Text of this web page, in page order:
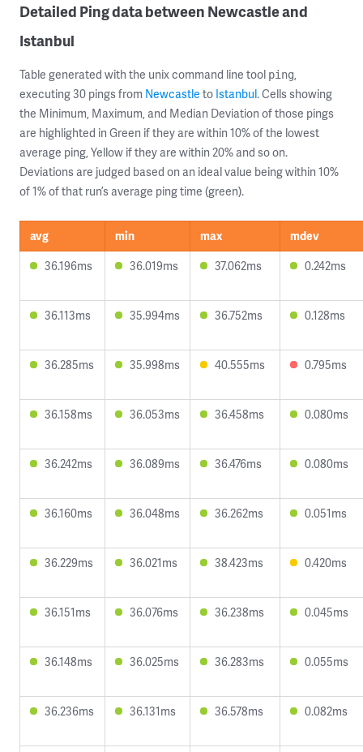
Detailed Ping data between Newcastle and
Istanbul
Table generated with the unix command line tool ping,
executing 30 pings from Newcastle to Istanbul. Cells showing
the Minimum, Maximum, and Median Deviation of those pings
are highlighted in Green if they are within 10% of the lowest
average ping, Yellow if they are within 20% and so on.
Deviations are judged based on an ideal value being within 10%
of 1% of that run’s average ping time (green).
avg min max
mdev
36.196ms
36.019ms 37.062ms 0.242ms
36.113ms 35.994ms 36.752ms 0.128ms
36.285ms 35.998ms 40.555ms 0.795ms
36.158ms 36.053ms 36.458ms 0.080ms
36.242ms 36.089ms 36.476ms 0.080ms
36.160ms 36.048ms 36.262ms 0.051ms
36.229ms 36.021ms 38.423ms 0.420ms
36.151ms 36.076ms 36.238ms 0.045ms
36.148ms 36.025ms 36.283ms 0.055ms
36.236ms 36.131ms 36.578ms 0.082ms